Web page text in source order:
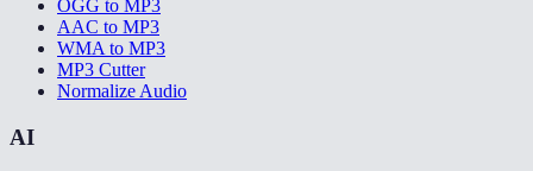
OGG to MP3
AAC to MP3
WMA to MP3
MP3 Cutter
Normalize Audio
AI